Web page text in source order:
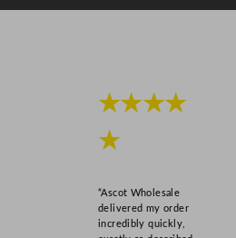
q
★★★★
★
“Ascot Wholesale
delivered my order
incredibly quickly,